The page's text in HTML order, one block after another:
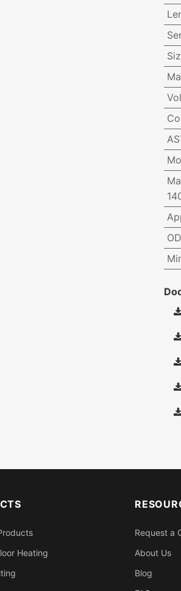
OD
Heating
Request a
About Us
Blog